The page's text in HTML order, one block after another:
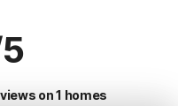
on 1 homes